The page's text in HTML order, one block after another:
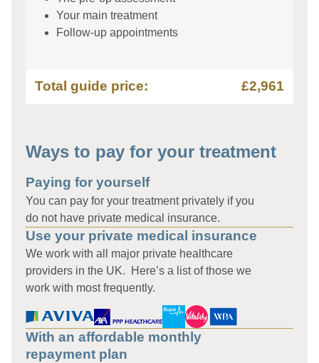
Your main treatment
Follow-up appointments
Total guide price: £2,961
Ways to pay for your treatment
Paying for yourself
You can pay for your treatment privately if you
do not have private medical insurance.
Use your private medical insurance
We work with all major private healthcare
providers in the UK. Here’s a list of those we
work with most frequently.
With an affordable monthly
repayment plan